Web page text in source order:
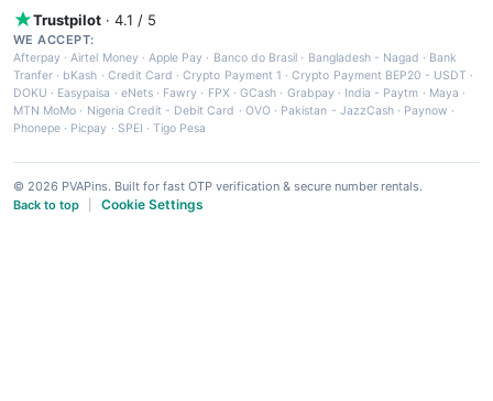
Trustpilot · 4.1 / 5
WE ACCEPT:
Afterpay ·Airtel Money·Apple Pay · Banco do Brasil · Bangladesh - Nagad · Bank
Tranfer · bKash · Credit Card ·Crypto Payment 1 ·Crypto Payment BEP20 - USDT ·
DOKU · Easypaisa · eNets· Fawry · FPX ·GCash · Grabpay· India - Paytm · Maya ·
MTN MoMo · Nigeria Credit - Debit Card · OVO· Pakistan - JazzCash· Paynow ·
Phonepe · Picpay · SPEI ·Tigo Pesa
© 2026 PVAPins. Built for fast OTP verification & secure number rentals.
Back to top
Cookie Settings